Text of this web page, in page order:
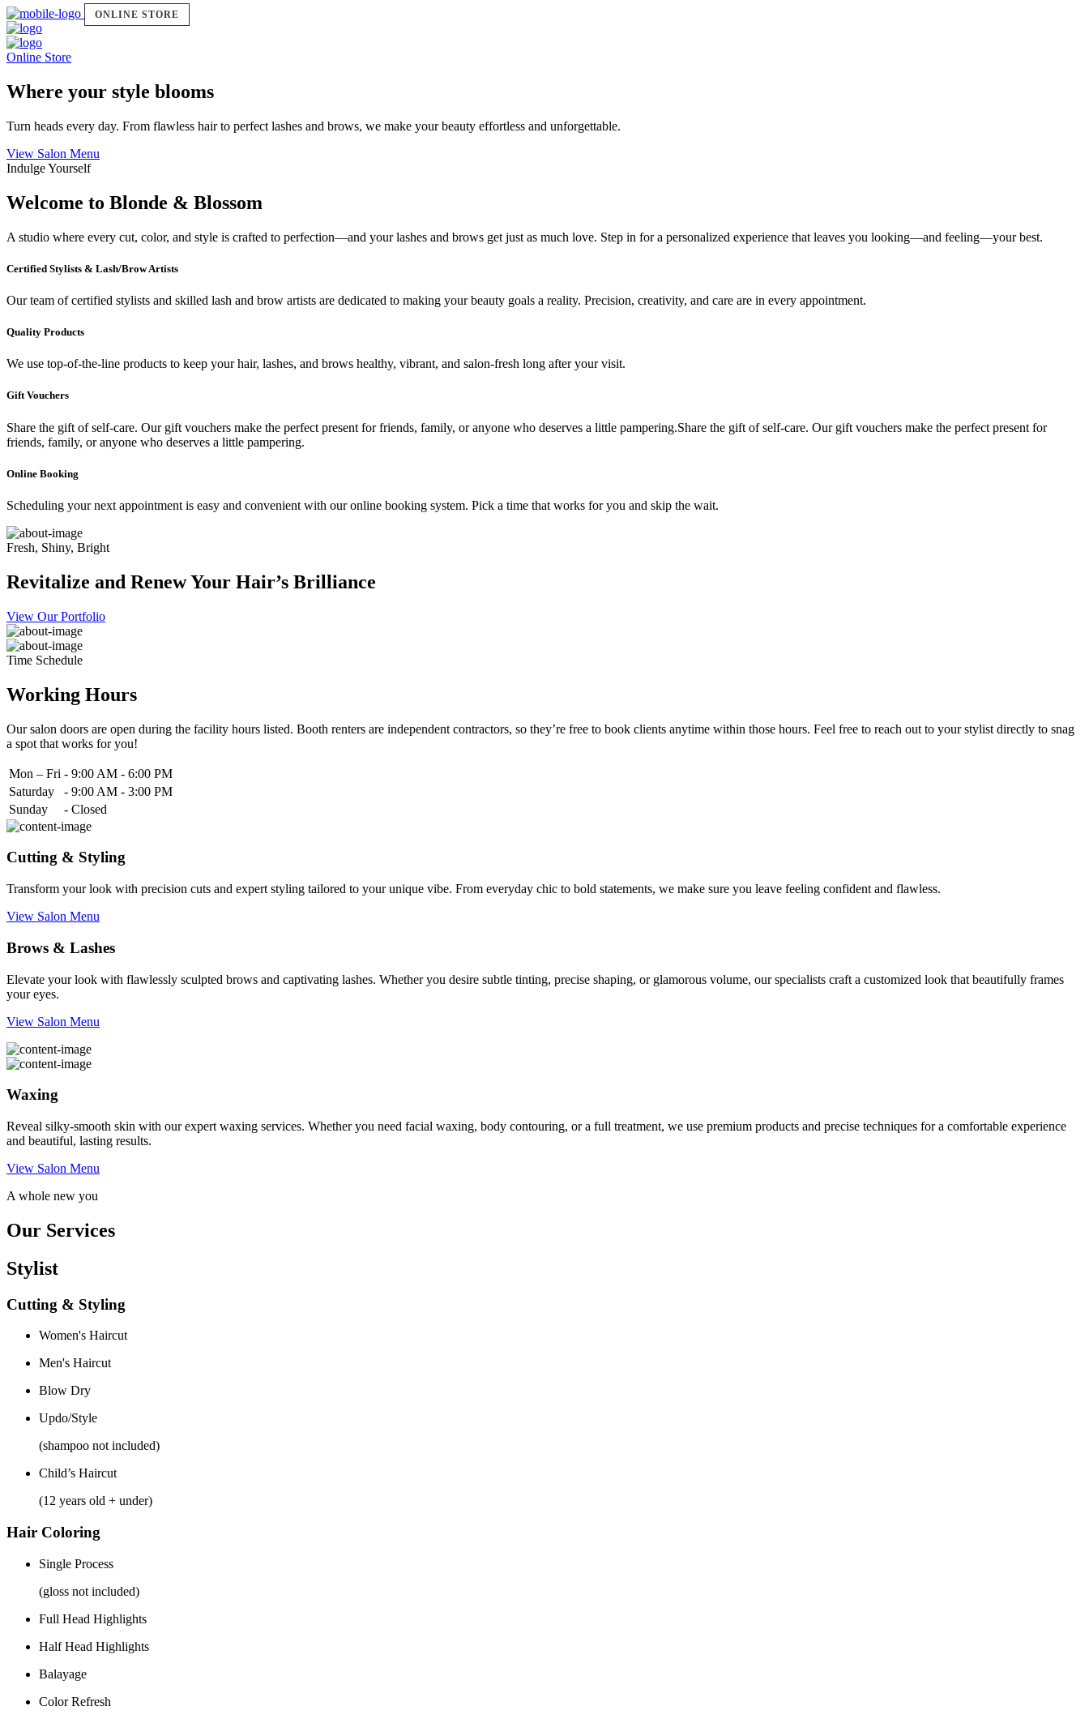
ONLINE STORE
Online Store
Where your style blooms
Turn heads every day. From flawless hair to perfect lashes and brows, we make your beauty effortless and unforgettable.
View Salon Menu
Indulge Yourself
Welcome to Blonde & Blossom
A studio where every cut, color, and style is crafted to perfection—and your lashes and brows get just as much love. Step in for a personalized experience that leaves you looking—and feeling—your best.
Certified Stylists & Lash/Brow Artists
Our team of certified stylists and skilled lash and brow artists are dedicated to making your beauty goals a reality. Precision, creativity, and care are in every appointment.
Quality Products
We use top-of-the-line products to keep your hair, lashes, and brows healthy, vibrant, and salon-fresh long after your visit.
Gift Vouchers
Share the gift of self-care. Our gift vouchers make the perfect present for friends, family, or anyone who deserves a little pampering.Share the gift of self-care. Our gift vouchers make the perfect present for
friends, family, or anyone who deserves a little pampering.
Online Booking
Scheduling your next appointment is easy and convenient with our online booking system. Pick a time that works for you and skip the wait.
Fresh, Shiny, Bright
Revitalize and Renew Your Hair’s Brilliance
View Our Portfolio
Time Schedule
Working Hours
Our salon doors are open during the facility hours listed. Booth renters are independent contractors, so they’re free to book clients anytime within those hours. Feel free to reach out to your stylist directly to snag
a spot that works for you!
Mon – Fri - 9:00 AM - 6:00 PM
Saturday
- 9:00 AM - 3:00 PM
Sunday
- Closed
Cutting & Styling
Transform your look with precision cuts and expert styling tailored to your unique vibe. From everyday chic to bold statements, we make sure you leave feeling confident and flawless.
View Salon Menu
Brows & Lashes
Elevate your look with flawlessly sculpted brows and captivating lashes. Whether you desire subtle tinting, precise shaping, or glamorous volume, our specialists craft a customized look that beautifully frames
your eyes.
View Salon Menu
Waxing
Reveal silky-smooth skin with our expert waxing services. Whether you need facial waxing, body contouring, or a full treatment, we use premium products and precise techniques for a comfortable experience
and beautiful, lasting results.
View Salon Menu
A whole new you
Our Services
Stylist
Cutting & Styling
Women's Haircut
Men's Haircut
Blow Dry
Updo/Style
(shampoo not included)
Child’s Haircut
(12 years old + under)
Hair Coloring
Single Process
(gloss not included)
Full Head Highlights
Half Head Highlights
Balayage
Color Refresh